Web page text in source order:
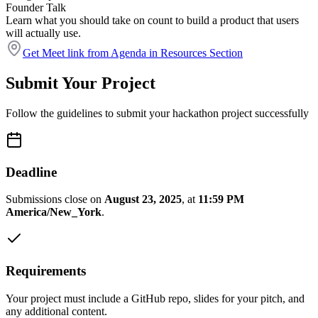
Founder Talk
Learn what you should take on count to build a product that users
will actually use.
Get Meet link from Agenda in Resources Section
Submit Your Project
Follow the guidelines to submit your hackathon project successfully
Deadline
Submissions close on August 23, 2025, at 11:59 PM
America/New_York.
Requirements
Your project must include a GitHub repo, slides for your pitch, and
any additional content.